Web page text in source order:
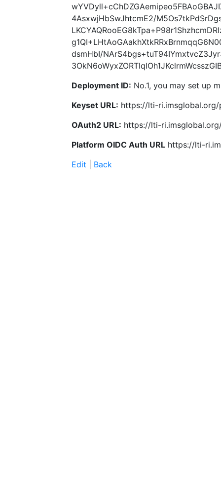
4AsxwjHbSwJhtcmE2/
dsmHbI/
Deployment ID: No.1, you may set up
Keyset URL: https://lti-
OAuth2 URL: https://lti-
Platform OIDC Auth URL https://lti-
Edit
Back